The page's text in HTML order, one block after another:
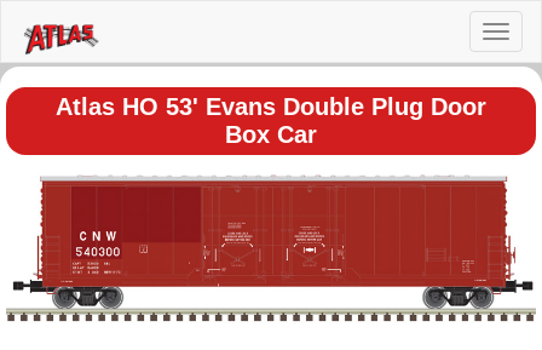
Atlas HO 53' Evans Double Plug Door
Box Car